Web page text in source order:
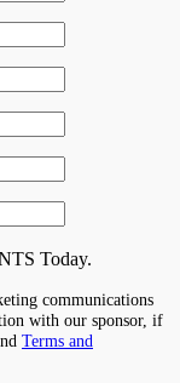
Today.
communications
with our sponsor, if
Terms and